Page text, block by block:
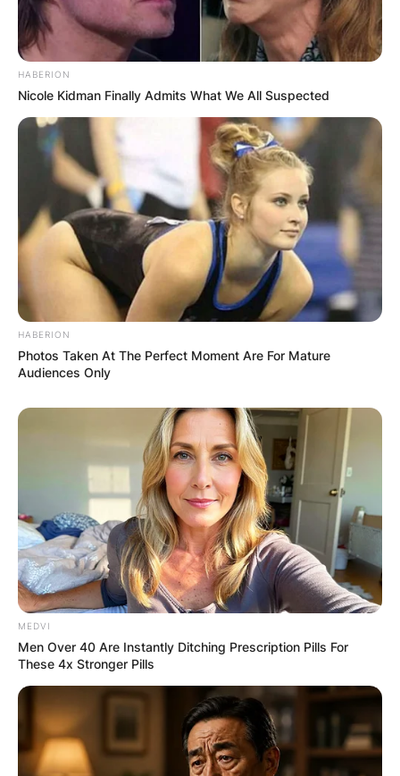
HABERION
Nicole Kidman Finally Admits What We All Suspected
HABERION
Photos Taken At The Perfect Moment Are For Mature
Audiences Only
MEDVI
Men Over 40 Are Instantly Ditching Prescription Pills For
These 4x Stronger Pills